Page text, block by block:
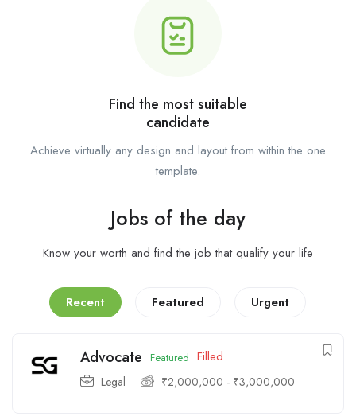
Find the most suitable
candidate
Achieve virtually any design and layout from within the one
template.
Jobs of the day
Know your worth and find the job that qualify your life
Recent Featured Urgent
Advocate Featured Filled
Legal ₹2,000,000 - ₹3,000,000